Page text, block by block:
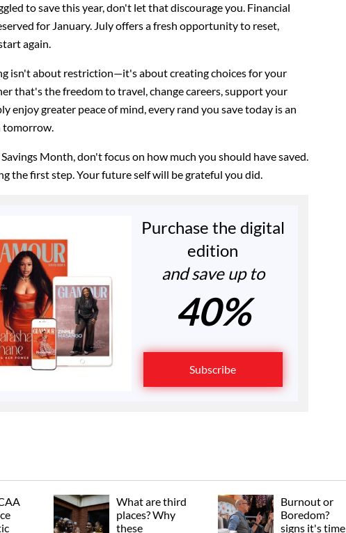
to save this year, don't let that discourage you. Financial
for January. July offers a fresh opportunity to reset,
again.
isn't about restriction—it's about creating choices for your
that's the freedom to travel, change careers, support your
enjoy greater peace of mind, every rand you save today is an
tomorrow.
Month, don't focus on how much you should have saved.
the first step. Your future self will be grateful you did.
Purchase the digital
edition
and save up to
40%
Subscribe
What are third
places? Why
these
Burnout or
Boredom?
signs it's time